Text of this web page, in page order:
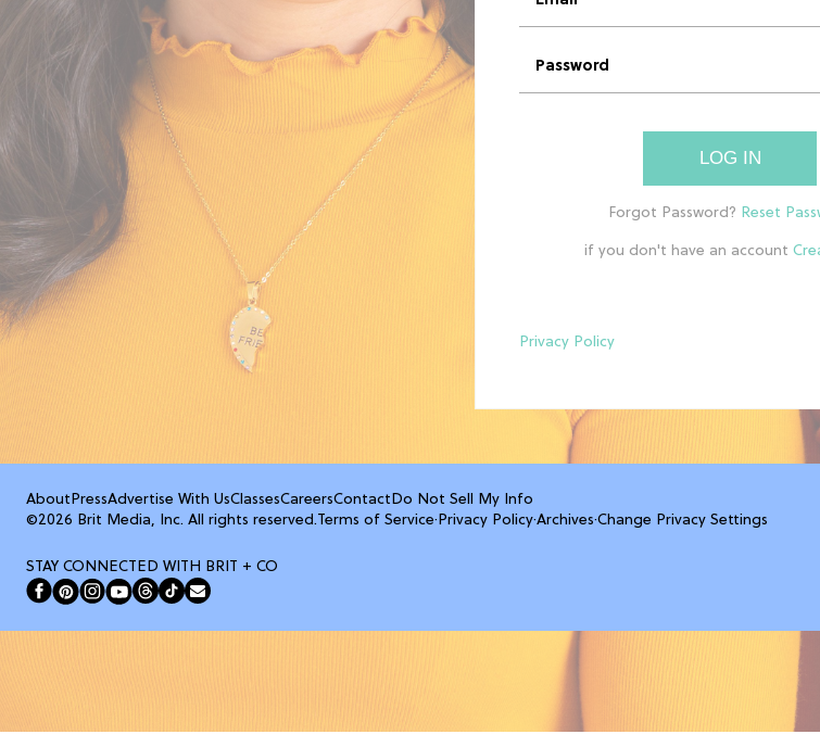
LOG IN
if you don't have an account
Privacy Policy
About PressAdvertise With UsClassesCareersContact Do Not Sell My Info
©2026 Brit Media, Inc. All rights reserved.Terms of Service· Privacy Policy·Archives·Change Privacy Settings
STAY CONNECTED WITH BRIT + CO